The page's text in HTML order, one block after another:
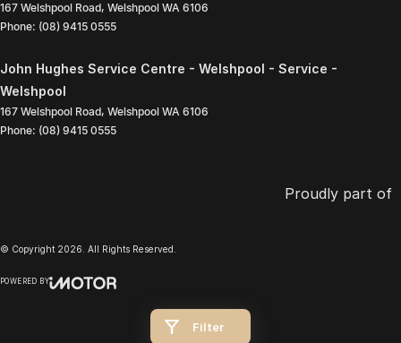
Filter
167 Welshpool Road, Welshpool WA 6106
Phone: (08) 9415 0555
John Hughes Service Centre - Welshpool - Service -
Welshpool
167 Welshpool Road, Welshpool WA 6106
Phone: (08) 9415 0555
Proudly part of
© Copyright 2026 . All Rights Reserved.
POWERED BY